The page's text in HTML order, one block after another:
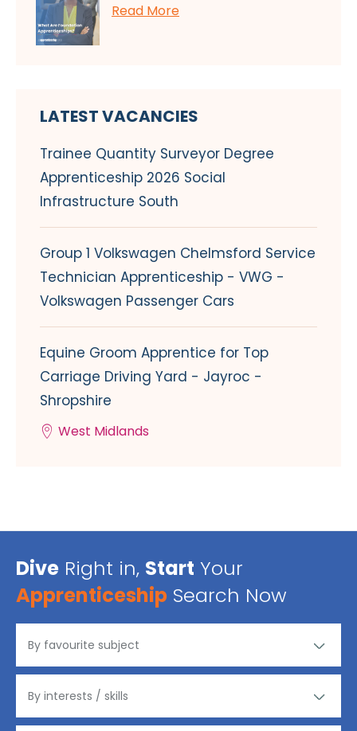
Read More
LATEST VACANCIES
Trainee Quantity Surveyor Degree
Apprenticeship 2026 Social
Infrastructure South
Group 1 Volkswagen Chelmsford Service
Technician Apprenticeship - VWG -
Volkswagen Passenger Cars
Equine Groom Apprentice for Top
Carriage Driving Yard - Jayroc -
Shropshire
West Midlands
Dive Right in, Start Your
Apprenticeship Search Now